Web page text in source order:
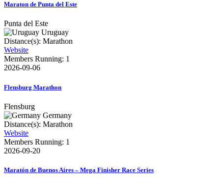
Maraton de Punta del Este
Punta del Este
Uruguay
Distance(s): Marathon
Website
Members Running: 1
2026-09-06
Flensburg Marathon
Flensburg
Germany
Distance(s): Marathon
Website
Members Running: 1
2026-09-20
Maratón de Buenos Aires – Mega Finisher Race Series